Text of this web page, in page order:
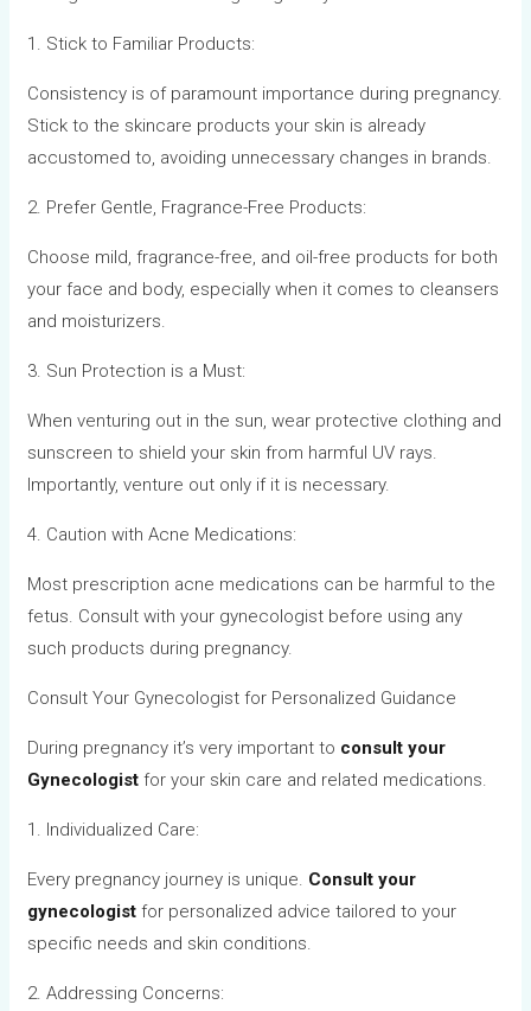
1. Stick to Familiar Products:
Consistency is of paramount importance during pregnancy.
Stick to the skincare products your skin is already
accustomed to, avoiding unnecessary changes in brands.
2. Prefer Gentle, Fragrance-Free Products:
Choose mild, fragrance-free, and oil-free products for both
your face and body, especially when it comes to cleansers
and moisturizers.
3. Sun Protection is a Must:
When venturing out in the sun, wear protective clothing and
sunscreen to shield your skin from harmful UV rays.
Importantly, venture out only if it is necessary.
4. Caution with Acne Medications:
Most prescription acne medications can be harmful to the
fetus. Consult with your gynecologist before using any
such products during pregnancy.
Consult Your Gynecologist for Personalized Guidance
During pregnancy it’s very important to consult your
Gynecologist for your skin care and related medications.
1. Individualized Care:
Every pregnancy journey is unique. Consult your
gynecologist for personalized advice tailored to your
specific needs and skin conditions.
2. Addressing Concerns: